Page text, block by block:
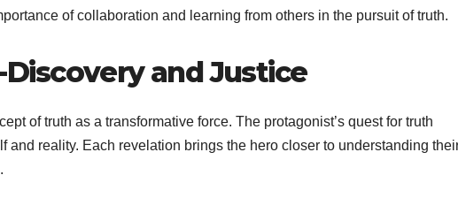
of collaboration and learning from others in the pursuit of truth.
and Justice
of truth as a transformative force. The protagonist’s quest for truth
and reality. Each revelation brings the hero closer to understanding